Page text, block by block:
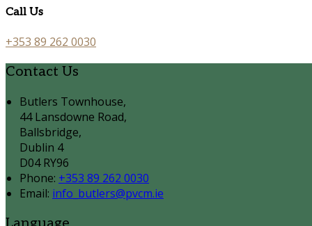
Call Us
+353 89 262 0030
Contact Us
Butlers Townhouse,
44 Lansdowne Road,
Ballsbridge,
Dublin 4
D04 RY96
Phone: +353 89 262 0030
Email: info_butlers@pvcm.ie